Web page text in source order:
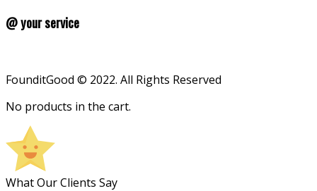
@ your service
FounditGood © 2022. All Rights Reserved
No products in the cart.
What Our Clients Say